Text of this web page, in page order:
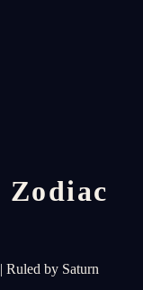
Zodiac
| Ruled by Saturn